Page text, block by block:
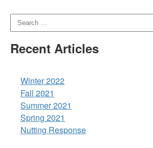
Recent Articles
Winter 2022
Fall 2021
Summer 2021
Spring 2021
Nutting Response